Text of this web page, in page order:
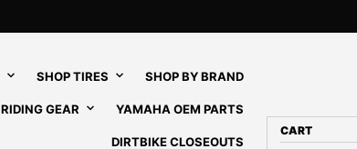
SHOP TIRES SHOP BY BRAND
RIDING GEAR YAMAHA OEM PARTS
DIRTBIKE CLOSEOUTS
CART